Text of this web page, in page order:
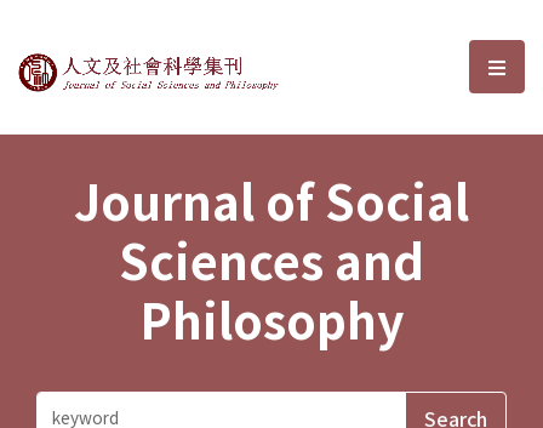
Journal of Social Sciences and選
Journal of Social
Sciences and
Philosophy